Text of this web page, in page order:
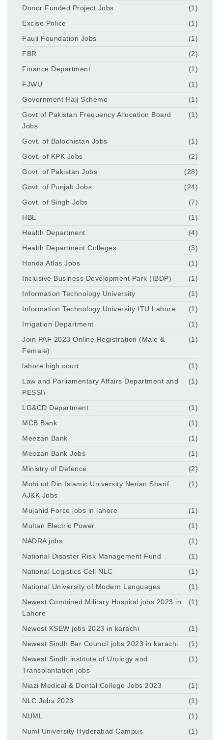
Donor Funded Project Jobs
(1)
Excise Police
(1)
Fauji Foundation Jobs
(1)
FBR
(2)
Finance Department
(1)
FJWU
(1)
Government Hajj Scheme
(1)
Govt of Pakistan Frequency Allocation Board
Jobs
(1)
Govt. of Balochistan Jobs
(1)
Govt. of KPK Jobs
(2)
Govt. of Pakistan Jobs
(28)
Govt. of Punjab Jobs
(24)
Govt. of Singh Jobs
(7)
HBL
(1)
Health Department
(4)
Health Department Colleges
(3)
Honda Atlas Jobs
(1)
Inclusive Business Development Park (IBDP)
(1)
Information Technology University
(1)
Information Technology University ITU Lahore
(1)
Irrigation Department
(1)
Join PAF 2023 Online Registration (Male &
Female)
(1)
lahore high court
(1)
Law and Parliamentary Affairs Department and
PESSI\
(1)
LG&CD Department
(1)
MCB Bank
(1)
Meezan Bank
(1)
Meezan Bank Jobs
(1)
Ministry of Defence
(2)
Mohi ud Din Islamic University Nerian Sharif
AJ&K Jobs
(1)
Mujahid Force jobs in lahore
(1)
Multan Electric Power
(1)
NADRA jobs
(1)
National Disaster Risk Management Fund
(1)
National Logistics Cell NLC
(1)
National University of Modern Languages
(1)
Newest Combined Military Hospital jobs 2023 in
Lahore
(1)
Newest KSEW jobs 2023 in karachi
(1)
Newest Sindh Bar Council jobs 2023 in karachi
(1)
Newest Sindh institute of Urology and
Transplantation jobs
(1)
Niazi Medical & Dental College Jobs 2023
(1)
NLC Jobs 2023
(1)
NUML
(1)
Numl University Hyderabad Campus
(1)